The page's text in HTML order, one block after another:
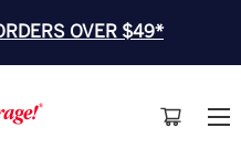
OVER $49*